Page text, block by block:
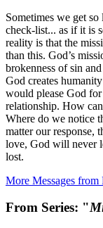
Sometimes we get
check-list... as if it is
reality is that the
than this. God’s
brokenness of sin
God creates
would please God
relationship. How
Where do we notice
matter our response,
love, God will never
lost.
More Messages from
From Series: "